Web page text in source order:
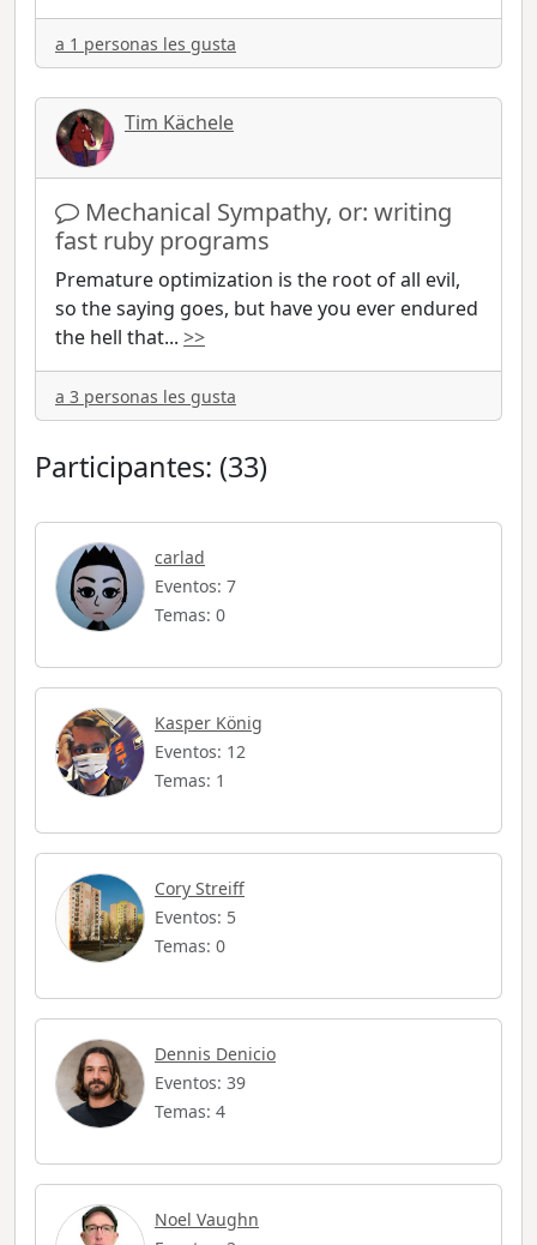
a 1 personas les gusta
Tim Kächele
Mechanical Sympathy, or: writing
fast ruby programs
Premature optimization is the root of all evil,
so the saying goes, but have you ever endured
the hell that... >>
a 3 personas les gusta
Participantes: (33)
carlad
Eventos: 7
Temas: 0
Kasper König
Eventos: 12
Temas: 1
Cory Streiff
Eventos: 5
Temas: 0
Dennis Denicio
Eventos: 39
Temas: 4
Noel Vaughn